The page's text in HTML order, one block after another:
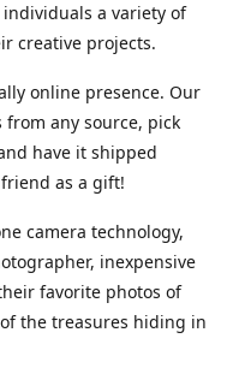
a variety of
creative projects.
online presence. Our
any source, pick
have it shipped
as a gift!
camera technology,
inexpensive
favorite photos of
the treasures hiding in